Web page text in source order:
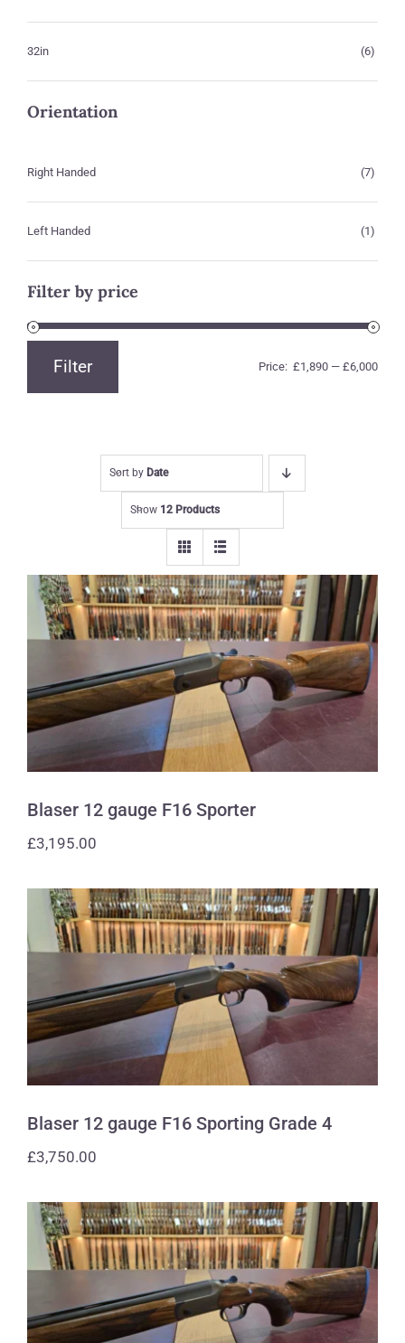
32in (6)
Orientation
Right Handed (7)
Left Handed (1)
Filter by price
price
price
Filter Price: £1,890— £6,000
Sort by Date
Show 12 Products
Blaser 12 gauge F16 Sporter
Blaser 12 gauge F16 Sporter
£3,195.00
Blaser 12 gauge F16 Sporting Grade 4
Blaser 12 gauge F16 Sporting Grade 4
£3,750.00
Blaser 12 gauge F16 Sporting Grade 4